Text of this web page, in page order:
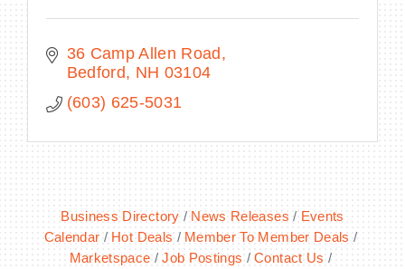
36 Camp Allen Road
Bedford
NH 03104
(603) 625-5031
Business Directory News Releases
Events
Calendar
Hot Deals
Member To Member Deals
Marketspace
Job Postings
Contact Us